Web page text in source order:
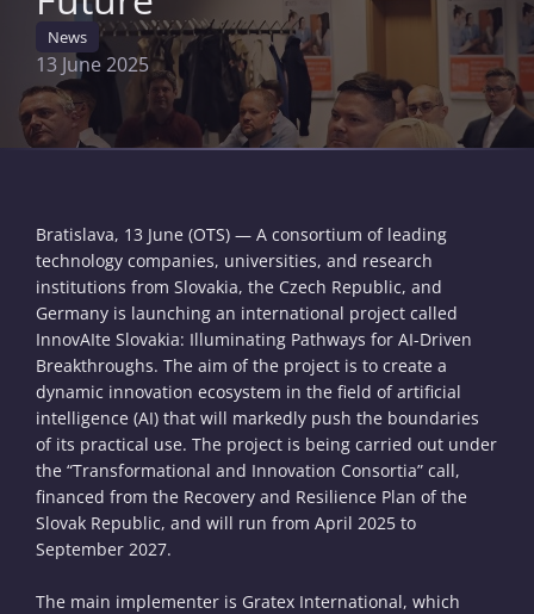
News
13 June 2025
Bratislava, 13 June (OTS) — A consortium of leading
technology companies, universities, and research
institutions from Slovakia, the Czech Republic, and
Germany is launching an international project called
InnovAIte Slovakia: Illuminating Pathways for AI-Driven
Breakthroughs. The aim of the project is to create a
dynamic innovation ecosystem in the field of artificial
intelligence (AI) that will markedly push the boundaries
of its practical use. The project is being carried out under
the “Transformational and Innovation Consortia” call,
financed from the Recovery and Resilience Plan of the
Slovak Republic, and will run from April 2025 to
September 2027.
The main implementer is Gratex International, which